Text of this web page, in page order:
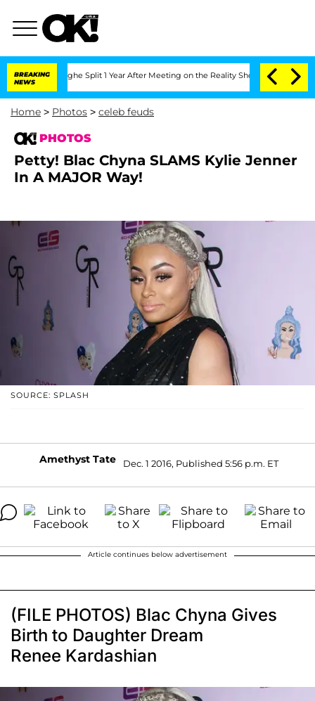
BREAKING
NEWS
Split 1 Year After Meeting on the Reality Show Senate
Home > Photos > celeb feuds
PHOTOS
Petty! Blac Chyna SLAMS Kylie Jenner
In A MAJOR Way!
SOURCE: SPLASH
Amethyst Tate Dec. 1 2016, Published 5:56 p.m. ET
Article continues below advertisement
(FILE PHOTOS) Blac Chyna Gives
Birth to Daughter Dream
Renee Kardashian